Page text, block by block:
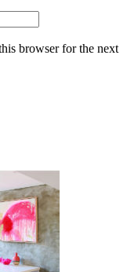
browser for the next